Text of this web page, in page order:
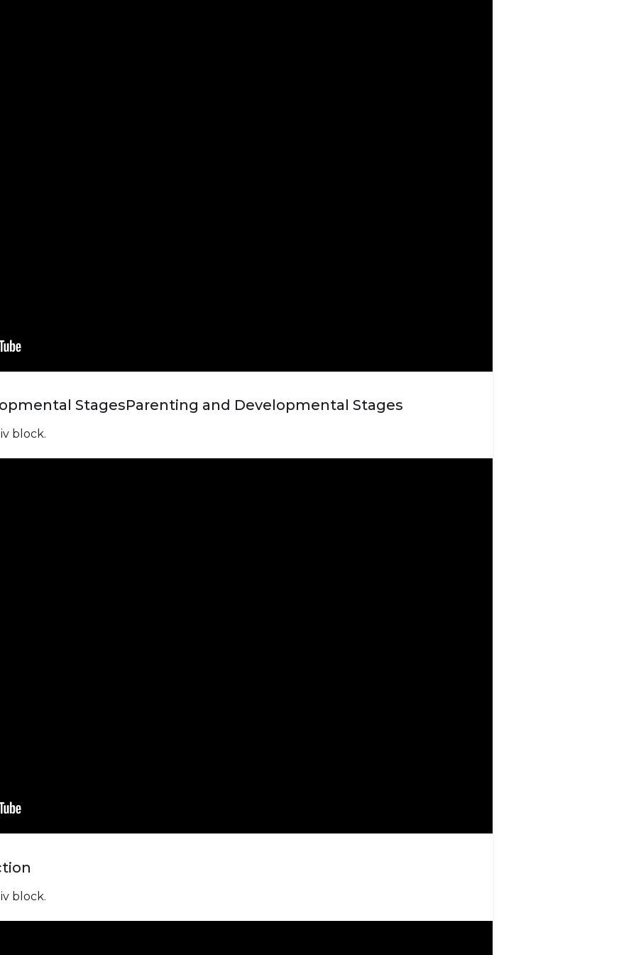
StagesParenting and Developmental Stages
block.
block.